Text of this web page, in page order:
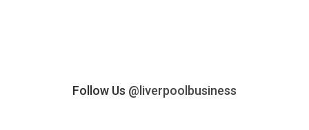
Follow Us @liverpoolbusiness